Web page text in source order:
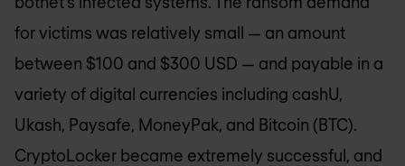
for victims was relatively small — an amount
between $100 and $300 USD — and payable in a
variety of digital currencies including cashU,
Ukash, Paysafe, MoneyPak, and Bitcoin (BTC).
CryptoLocker became extremely successful, and